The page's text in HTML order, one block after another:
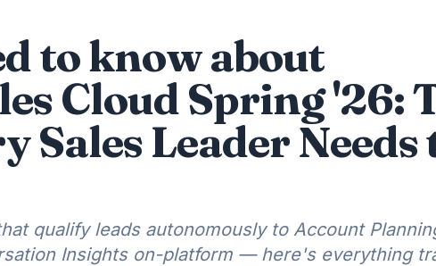
to know about
Cloud Spring '26:
Sales Leader Needs
qualify leads autonomously to Account
Insights on-platform — here's everything